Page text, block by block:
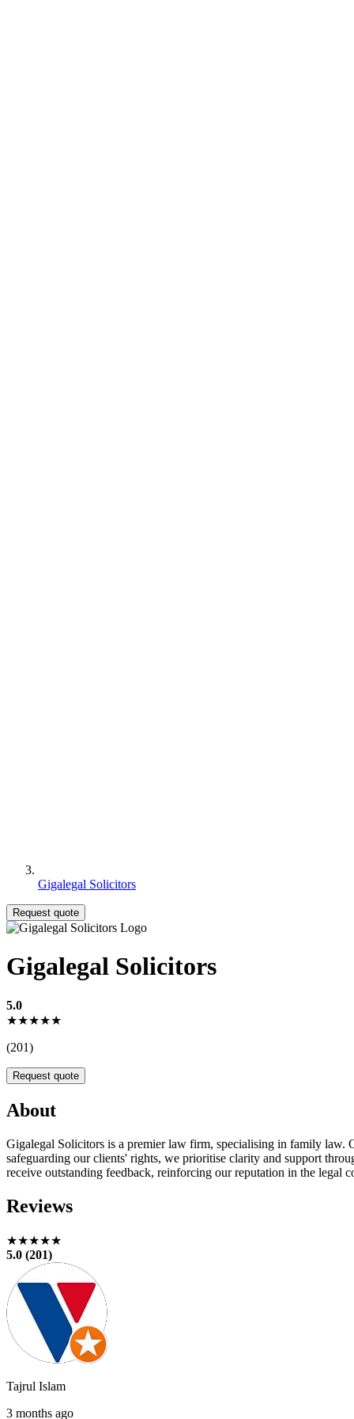
Gigalegal Solicitors
Request quote
Gigalegal Solicitors
5.0
★★★★★
(201)
Request quote
About
Gigalegal Solicitors is a premier law firm, specialising in family law.
safeguarding our clients' rights, we prioritise clarity and support
receive outstanding feedback, reinforcing our reputation in the legal
Reviews
★★★★★
5.0 (201)
Tajrul Islam
3 months ago